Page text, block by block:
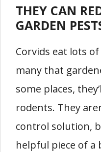
THEY CAN
GARDEN
Corvids eat lots
many that
some places,
rodents. They
control solution,
helpful piece of a